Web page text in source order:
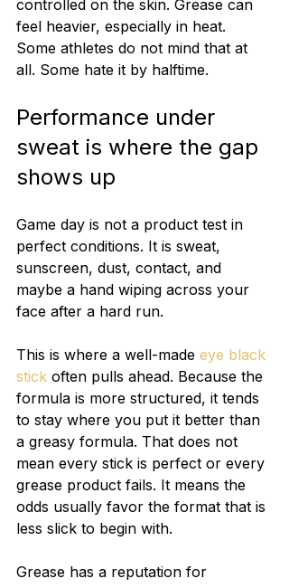
controlled on the skin. Grease can
feel heavier, especially in heat.
Some athletes do not mind that at
all. Some hate it by halftime.
Performance under
sweat is where the gap
shows up
Game day is not a product test in
perfect conditions. It is sweat,
sunscreen, dust, contact, and
maybe a hand wiping across your
face after a hard run.
This is where a well-made eye black
stick often pulls ahead. Because the
formula is more structured, it tends
to stay where you put it better than
a greasy formula. That does not
mean every stick is perfect or every
grease product fails. It means the
odds usually favor the format that is
less slick to begin with.
Grease has a reputation for